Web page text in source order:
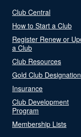
Club Central
How to Start a Club
Register Renew or
a Club
Club Resources
Gold Club Designation
Insurance
Club Development
Program
Membership Lists